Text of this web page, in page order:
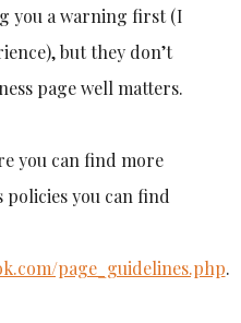
you a warning first (I
but they don’t
page well matters.
you can find more
policies you can find
page_guidelines.php.